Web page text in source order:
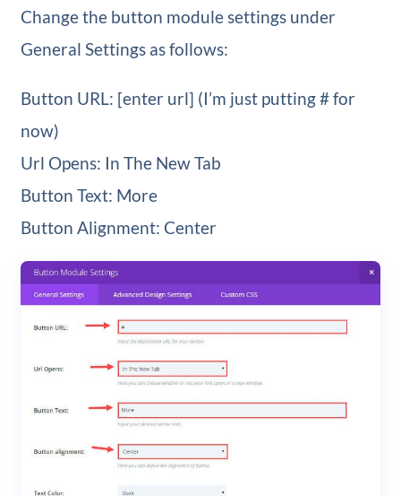
Change the button module settings under
General Settings as follows:
Button URL: [enter url] (I’m just putting # for
now)
Url Opens: In The New Tab
Button Text: More
Button Alignment: Center